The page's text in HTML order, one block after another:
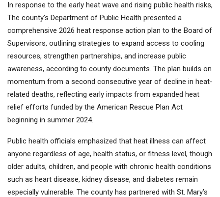
In response to the early heat wave and rising public health risks,
The county’s Department of Public Health presented a
comprehensive 2026 heat response action plan to the Board of
Supervisors, outlining strategies to expand access to cooling
resources, strengthen partnerships, and increase public
awareness, according to county documents. The plan builds on
momentum from a second consecutive year of decline in heat-
related deaths, reflecting early impacts from expanded heat
relief efforts funded by the American Rescue Plan Act
beginning in summer 2024.
Public health officials emphasized that heat illness can affect
anyone regardless of age, health status, or fitness level, though
older adults, children, and people with chronic health conditions
such as heart disease, kidney disease, and diabetes remain
especially vulnerable. The county has partnered with St. Mary’s